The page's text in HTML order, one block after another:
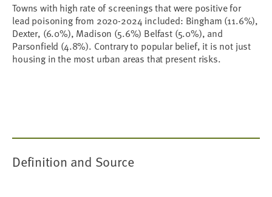
Towns with high rate of screenings that were positive for
lead poisoning from 2020-2024 included: Bingham (11.6%),
Dexter, (6.0%), Madison (5.6%) Belfast (5.0%), and
Parsonfield (4.8%). Contrary to popular belief, it is not just
housing in the most urban areas that present risks.
Definition and Source